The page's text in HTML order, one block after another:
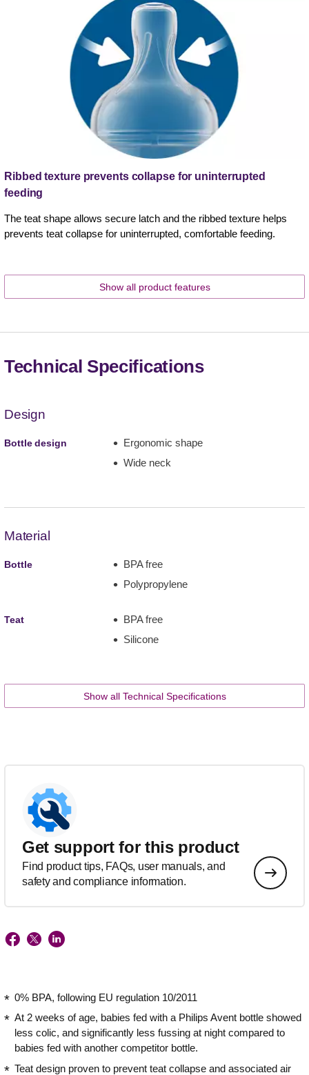
Ribbed texture prevents collapse for uninterrupted
feeding
The teat shape allows secure latch and the ribbed texture helps
prevents teat collapse for uninterrupted, comfortable feeding.
Show all product features
Technical Specifications
Design
Bottle design
Ergonomic shape
Wide neck
Material
Bottle
BPA free
Polypropylene
Teat
BPA free
Silicone
Show all Technical Specifications
Get support for this product
Find product tips, FAQs, user manuals, and
safety and compliance information.
0% BPA, following EU regulation 10/2011
At 2 weeks of age, babies fed with a Philips Avent bottle showed
less colic, and significantly less fussing at night compared to
babies fed with another competitor bottle.
Teat design proven to prevent teat collapse and associated air